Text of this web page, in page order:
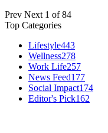
Prev Next 1 of 84
Top Categories
Lifestyle443
Wellness278
Work Life257
News Feed177
Social Impact174
Editor's Pick162